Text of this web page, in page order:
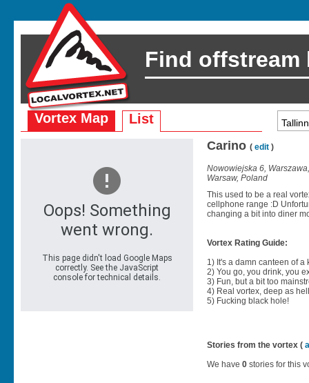
Find offstream
Vortex Map List
Carino ( edit )
Nowowiejska 6,
Warsaw, Poland
This used to be a real
cellphone range :D
changing a bit into diner
Vortex Rating Guide:
1) It's a damn canteen of a
2) You go, you drink, you
3) Fun, but a bit too
4) Real vortex, deep as
5) Fucking black hole!
Stories from the vortex (
We have 0 stories for this